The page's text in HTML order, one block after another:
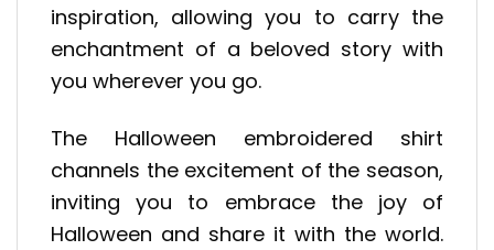
inspiration, allowing you to carry the
enchantment of a beloved story with
you wherever you go.
The Halloween embroidered shirt
channels the excitement of the season,
inviting you to embrace the joy of
Halloween and share it with the world.